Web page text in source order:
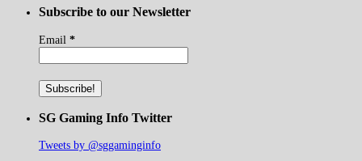
Subscribe to our Newsletter
Email *
SG Gaming Info Twitter
Tweets by @sggaminginfo